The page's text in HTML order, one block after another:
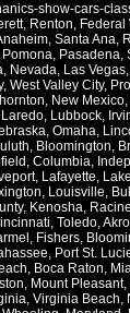
show-cars-
, Renton, Federal
, Santa Ana,
Pomona, Pasadena,
, Nevada, Las Vegas,
, West Valley City,
, New Mexico,
Laredo, Lubbock,
, Omaha,
, Bloomington,
, Columbia,
, Lafayette,
, Louisville,
, Kenosha, Racine
, Toledo,
, Fishers,
, Port St.
, Boca Raton,
, Mount Pleasant,
, Virginia Beach,